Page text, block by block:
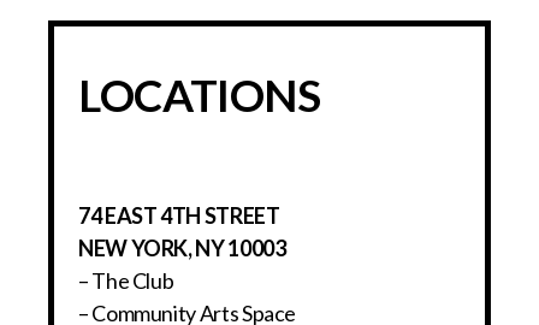
LOCATIONS
74 EAST 4TH STREET
NEW YORK, NY 10003
– The Club
– Community Arts Space